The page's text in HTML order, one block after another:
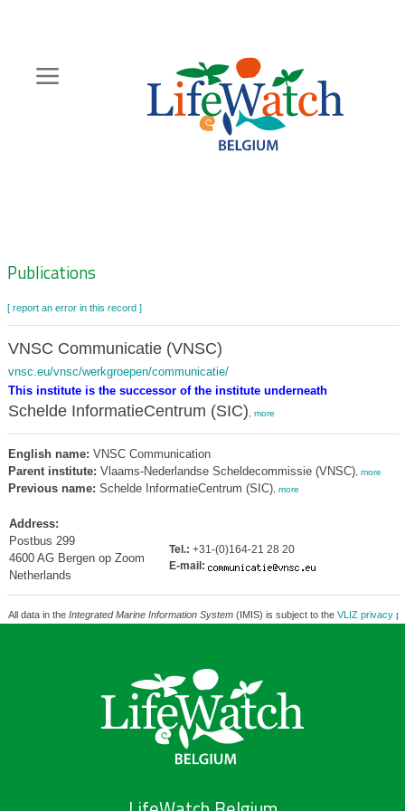
content
Zoeknavigatie
Publications
[ report an error in this record ]
VNSC Communicatie (VNSC)
vnsc.eu/vnsc/werkgroepen/communicatie/
This institute is the successor of the institute underneath
Schelde InformatieCentrum (SIC) more
English name: VNSC Communication
Parent institute: Vlaams-Nederlandse Scheldecommissie (VNSC), more
Previous name: Schelde InformatieCentrum (SIC), more
Address:
Postbus 299
4600 AG Bergen op Zoom
Netherlands
Tel.: +31-(0)164-21 28 20
E-mail:
All data in the Integrated Marine Information System(IMIS) is subject to the VLIZ privacy